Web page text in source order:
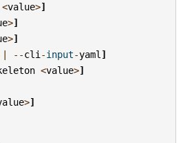
<value>]
>]
>]
| --cli -input-yaml ]
<value>]
>]